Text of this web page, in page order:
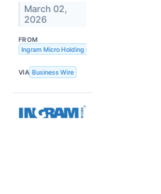
March 02,
2026
FROM
Ingram Micro Holding Corporation
VIA Business Wire